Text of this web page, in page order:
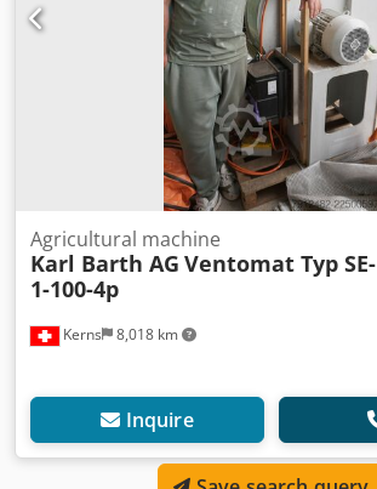
Kerns 8,018 km
Agricultural machine
Karl Barth AG Ventomat Typ SE-
1-100-4p
Inquire